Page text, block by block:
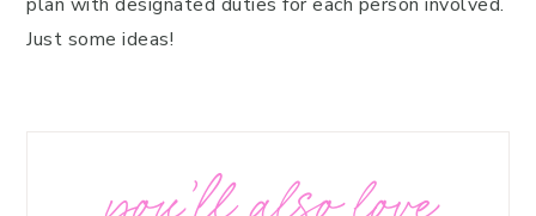
Just some ideas!